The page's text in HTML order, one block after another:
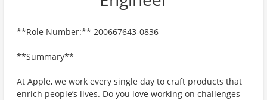
**Role Number:** 200667643-0836
**Summary**
At Apple, we work every single day to craft products that
enrich people’s lives. Do you love working on challenges